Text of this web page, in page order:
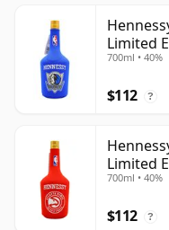
Limited
700ml • 40%
$112 ?
Limited
700ml • 40%
$112 ?